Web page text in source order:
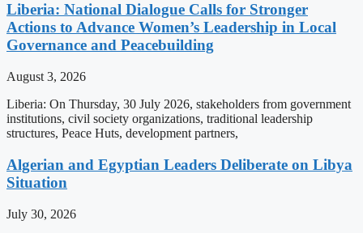
Liberia: National Dialogue Calls for Stronger
Actions to Advance Women’s Leadership in Local
Governance and Peacebuilding
August 3, 2026
Liberia: On Thursday, 30 July 2026, stakeholders from government
institutions, civil society organizations, traditional leadership
structures, Peace Huts, development partners,
Algerian and Egyptian Leaders Deliberate on Libya
Situation
July 30, 2026